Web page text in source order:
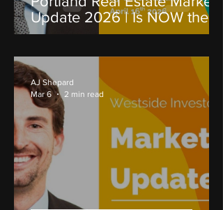
Update 2026 | Is NOW the
Best Time to Invest?
AJ Shepard
Mar 6
2 min read